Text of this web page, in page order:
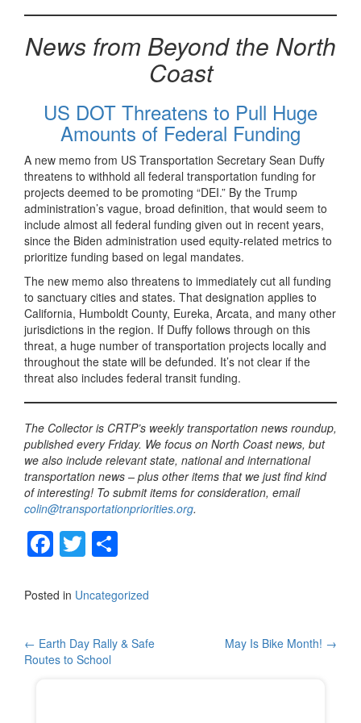
News from Beyond the North
Coast
US DOT Threatens to Pull Huge
Amounts of Federal Funding
A new memo from US Transportation Secretary Sean Duffy
threatens to withhold all federal transportation funding for
projects deemed to be promoting “DEI.” By the Trump
administration’s vague, broad definition, that would seem to
include almost all federal funding given out in recent years,
since the Biden administration used equity-related metrics to
prioritize funding based on legal mandates.
The new memo also threatens to immediately cut all funding
to sanctuary cities and states. That designation applies to
California, Humboldt County, Eureka, Arcata, and many other
jurisdictions in the region. If Duffy follows through on this
threat, a huge number of transportation projects locally and
throughout the state will be defunded. It’s not clear if the
threat also includes federal transit funding.
The Collector is CRTP’s weekly transportation news roundup,
published every Friday. We focus on North Coast news, but
we also include relevant state, national and international
transportation news – plus other items that we just find kind
of interesting! To submit items for consideration, email
colin@transportationpriorities.org.
F
a
c
b
o
T
wi
tt ar
Posted in Uncategorized
Post
← Earth Day Rally & Safe
Routes to School
May Is Bike Month! →